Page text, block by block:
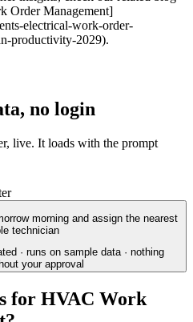
Order Management]
electrical-work-order-
productivity-2029).
no login
live. It loads with the prompt
morning and assign the nearest
technician
· runs on sample data · nothing
your approval
for HVAC Work